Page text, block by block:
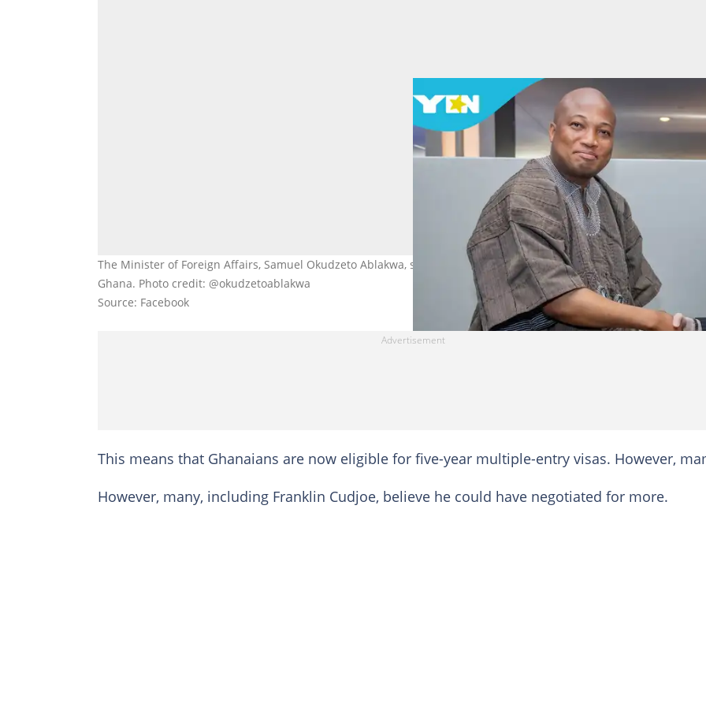
The Minister of Foreign Affairs, Samuel Okudzeto Ablakwa, says the US has reversed the visa restrictions imposed
Ghana. Photo credit: @okudzetoablakwa
Source: Facebook
This means that Ghanaians are now eligible for five-year multiple-entry visas. However,
However, many, including Franklin Cudjoe, believe he could have negotiated for more.